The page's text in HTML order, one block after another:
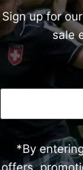
Sign up for
sale
*By